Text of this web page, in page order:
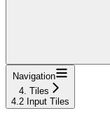
Navigation
4. Tiles
4.2 Input Tiles